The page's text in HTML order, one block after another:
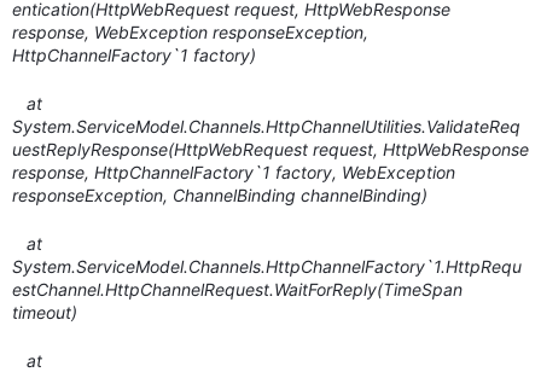
entication(HttpWebRequest request, HttpWebResponse
response, WebException responseException,
HttpChannelFactory`1 factory)
at
System.ServiceModel.Channels.HttpChannelUtilities.ValidateReq
uestReplyResponse(HttpWebRequest request, HttpWebResponse
response, HttpChannelFactory`1 factory, WebException
responseException, ChannelBinding channelBinding)
at
System.ServiceModel.Channels.HttpChannelFactory`1.HttpRequ
estChannel.HttpChannelRequest.WaitForReply(TimeSpan
timeout)
at